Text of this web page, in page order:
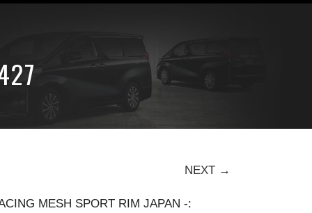
NEXT →
MESH SPORT RIM JAPAN -: